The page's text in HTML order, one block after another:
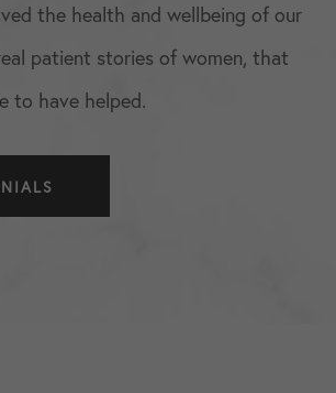
the health and wellbeing of our
patient stories of women, that
to have helped.